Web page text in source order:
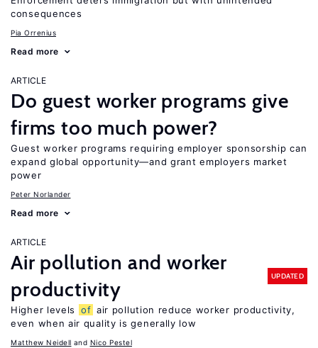
consequences
Pia Orrenius
Read more
ARTICLE
Do guest worker programs give
firms too much power?
Guest worker programs requiring employer sponsorship can
expand global opportunity—and grant employers market
power
Peter Norlander
Read more
ARTICLE
Air pollution and worker
productivity
UPDATED
Higher levels of air pollution reduce worker productivity,
even when air quality is generally low
Matthew Neidell Nico Pestel